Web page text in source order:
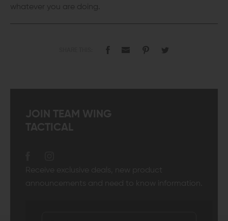
whatever you are doing.
JOIN TEAM WING
TACTICAL
Receive exclusive deals, new product
announcements and need to know information.